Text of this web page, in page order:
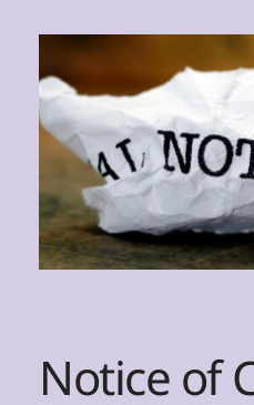
Notice of